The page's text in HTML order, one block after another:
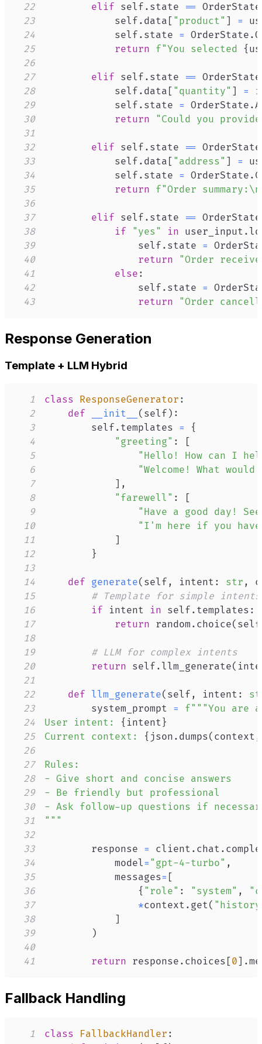
22
elif self . state == OrderState
23
            self
. data [ "product" ]
=
24
            self
. state = OrderState .
25
return f"You selected {
26
27
elif self . state == OrderState
28
            self
. data [ "quantity" ] =
29
            self
. state = OrderState .
30
return
"Could you
31
32
elif self . state == OrderState
33
            self
. data [ "address" ]
=
34
            self
. state = OrderState .
35
return f"Order summary:\n
36
37
elif self . state == OrderState
38
if "yes" in user_input .
39
                self
. state =
40
return
"Order
41
else :
42
                self
. state =
43
return "Order
Response Generation
Template + LLM Hybrid
1 class ResponseGenerator :
2
def __init__ ( self ) :
3
        self
. templates =
{
4
"greeting" :
[
5
"Hello! How can I
6
"Welcome! What
7
] ,
8
"farewell" :
[
9
"Have a good day!
10
"I'm here if you have
11
]
12
}
13
14
def generate( self , intent : str ,
15
# Template for simple intents
16
if intent in self . templates :
17
return random . choice( self
18
19
# LLM for complex intents
20
return self . llm_generate(
21
22
def llm_generate( self , intent :
23
        system_prompt
=
24
User intent: { intent }
25
Current context: { json . dumps( context ,
26
27
28
29
30
31
"""
32
33
        response
= client . chat .
34
            model
= "gpt-4-turbo" ,
35
            messages
= [
36
{ "role" : "system" ,
37
*context . get(
38
]
39
)
40
41
return response . choices [0] .
Fallback Handling
1 class FallbackHandler :